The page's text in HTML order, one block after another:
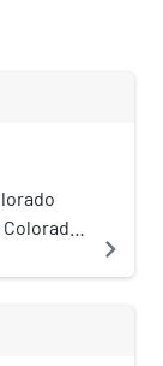
and
navigate_next